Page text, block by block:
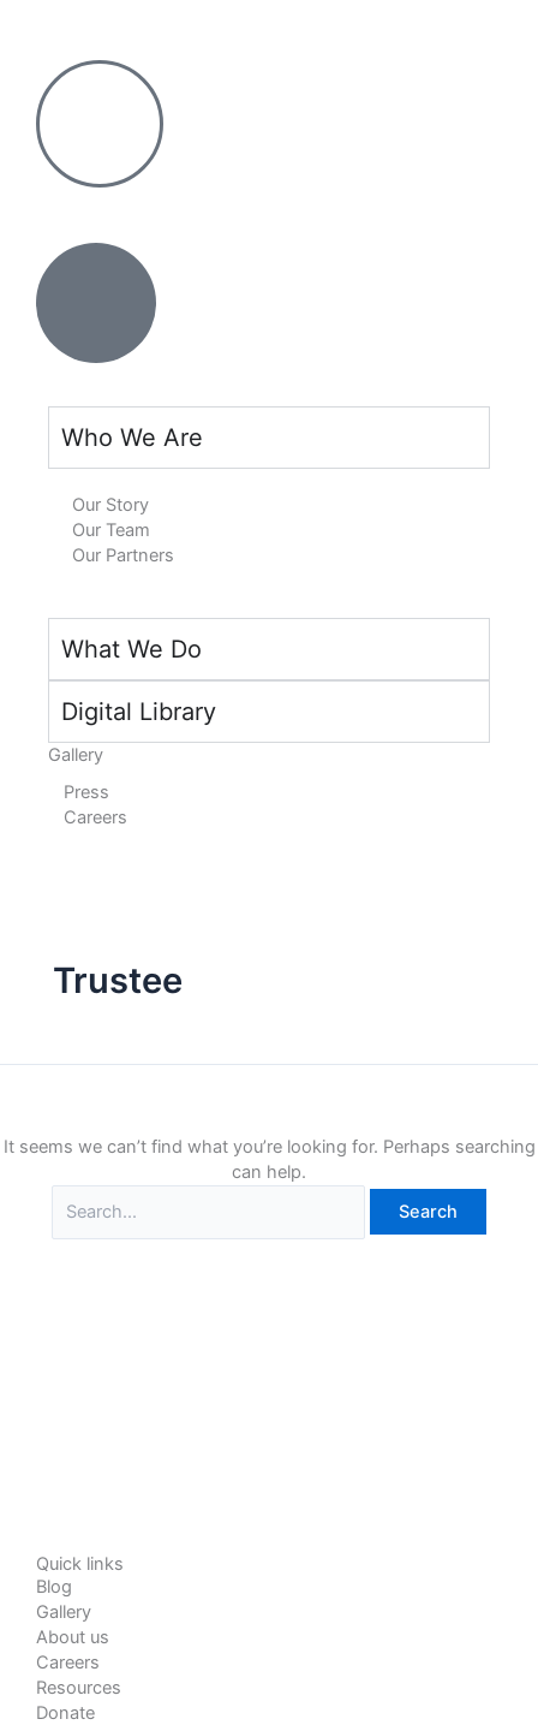
Who We Are
Our Story
Our Team
Our Partners
What We Do
Digital Library
Gallery
Press
Careers
Trustee
It seems we can’t find what you’re looking for. Perhaps searching
can help.
Quick links
Blog
Gallery
About us
Careers
Resources
Donate